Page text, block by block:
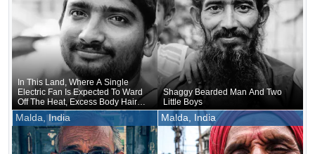
In This Land, Where A Single
Electric Fan Is Expected To Ward
Off The Heat, Excess Body Hair
Seems To Be Nothing But A
Nuisance
Shaggy Bearded Man And Two
Little Boys
Malda, India Malda, India